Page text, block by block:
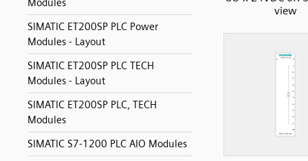
Modules
SIMATIC ET200SP PLC Power
Modules - Layout
SIMATIC ET200SP PLC TECH
Modules - Layout
SIMATIC ET200SP PLC, TECH
Modules
SIMATIC S7-1200 PLC AIO Modules
view